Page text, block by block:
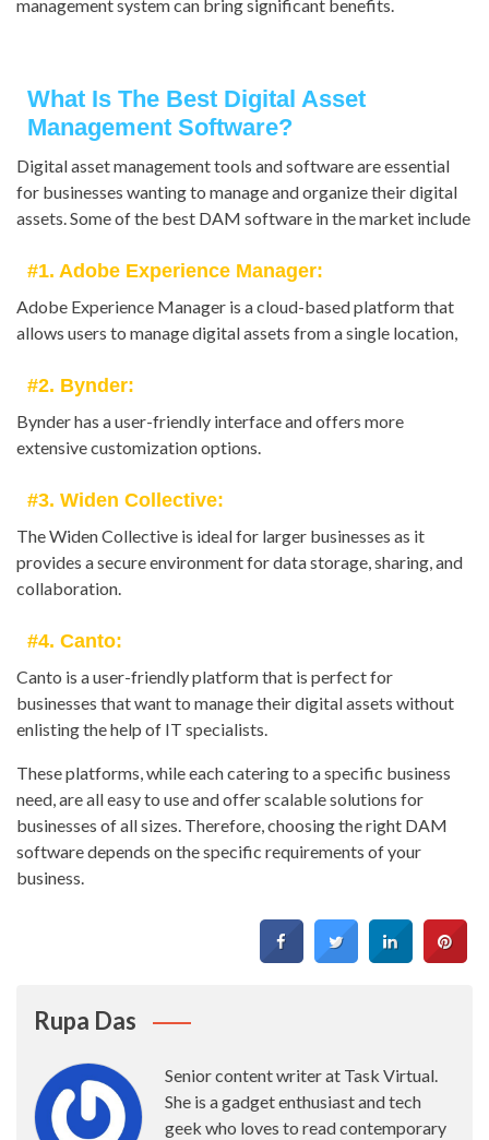
management system can bring significant benefits.
What Is The Best Digital Asset
Management Software?
Digital asset management tools and software are essential
for businesses wanting to manage and organize their digital
assets. Some of the best DAM software in the market include
#1. Adobe Experience Manager:
Adobe Experience Manager is a cloud-based platform that
allows users to manage digital assets from a single location,
#2. Bynder:
Bynder has a user-friendly interface and offers more
extensive customization options.
#3. Widen Collective:
The Widen Collective is ideal for larger businesses as it
provides a secure environment for data storage, sharing, and
collaboration.
#4. Canto:
Canto is a user-friendly platform that is perfect for
businesses that want to manage their digital assets without
enlisting the help of IT specialists.
These platforms, while each catering to a specific business
need, are all easy to use and offer scalable solutions for
businesses of all sizes. Therefore, choosing the right DAM
software depends on the specific requirements of your
business.
Rupa Das
Senior content writer at Task Virtual.
She is a gadget enthusiast and tech
geek who loves to read contemporary